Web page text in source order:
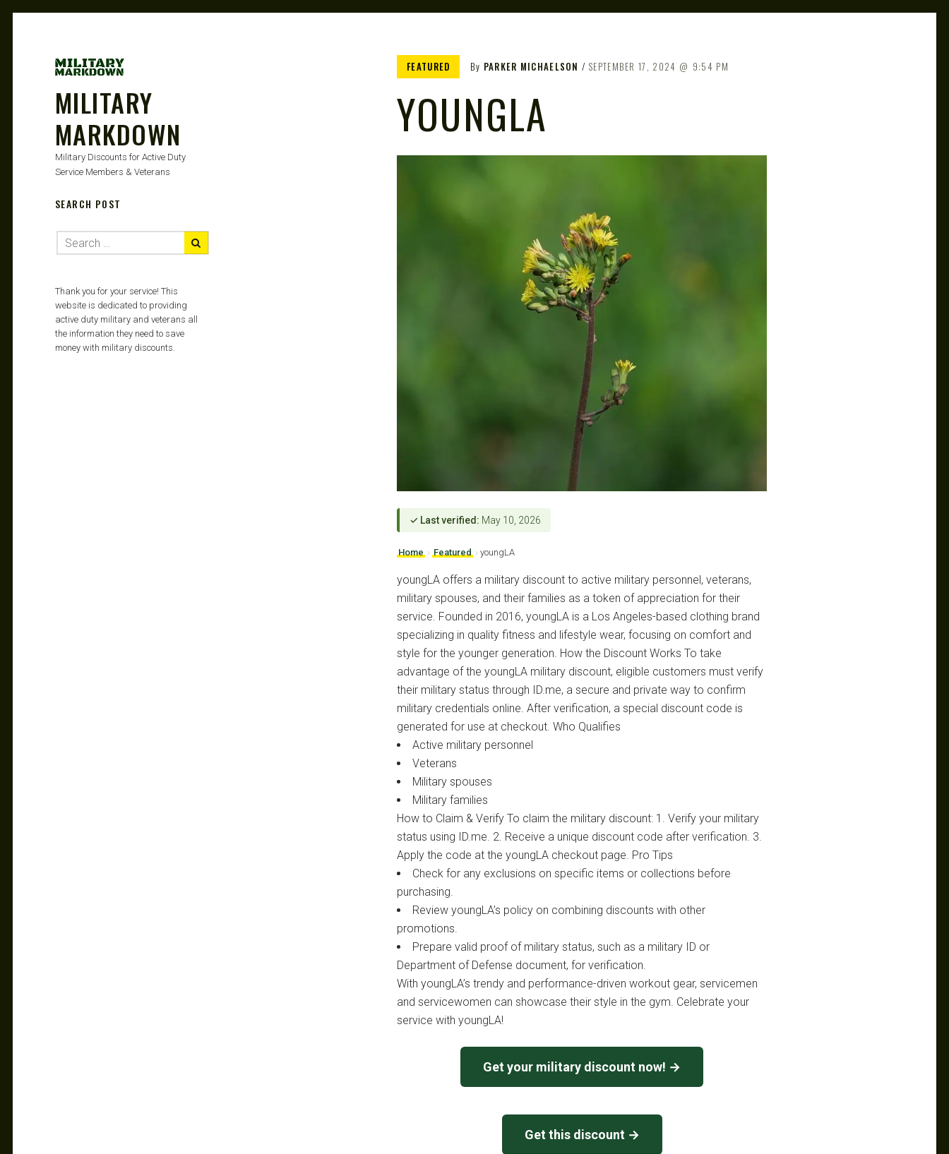
MILITARY
MARKDOWN
Military Discounts for Active Duty
Service Members & Veterans
FEATURED By PARKER MICHAELSON SEPTEMBER 17, 2024 9:54 PM
YOUNGLA
✓ Last verified: May 10, 2026
Home › Featured › youngLA
youngLA offers a military discount to active military personnel, veterans,
military spouses, and their families as a token of appreciation for their
service. Founded in 2016, youngLA is a Los Angeles-based clothing brand
specializing in quality fitness and lifestyle wear, focusing on comfort and
style for the younger generation. How the Discount Works To take
advantage of the youngLA military discount, eligible customers must verify
their military status through ID.me, a secure and private way to confirm
military credentials online. After verification, a special discount code is
generated for use at checkout. Who Qualifies
Active military personnel
Veterans
Military spouses
Military families
How to Claim & Verify To claim the military discount: 1. Verify your military
status using ID.me. 2. Receive a unique discount code after verification. 3.
Apply the code at the youngLA checkout page. Pro Tips
Check for any exclusions on specific items or collections before
purchasing.
Review youngLA’s policy on combining discounts with other
promotions.
Prepare valid proof of military status, such as a military ID or
Department of Defense document, for verification.
With youngLA’s trendy and performance-driven workout gear, servicemen
and servicewomen can showcase their style in the gym. Celebrate your
service with youngLA!
Get your military discount now! →
Get this discount →
SEARCH POST
Thank you for your service! This
website is dedicated to providing
active duty military and veterans all
the information they need to save
money with military discounts.